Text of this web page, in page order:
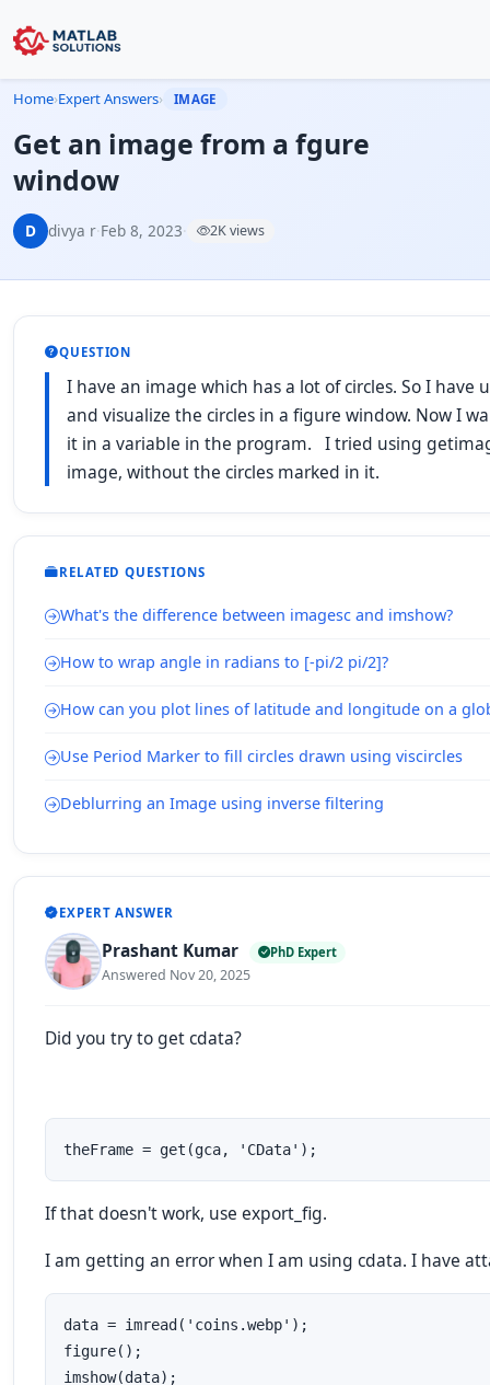
Home›Expert Answers› IMAGE
Get an image from a fgure
window
D divya r·Feb 8, 2023· 2K views
QUESTION
I have an image which has a lot of circles. So I have
and visualize the circles in a figure window. Now I
it in a variable in the program. I tried using
image, without the circles marked in it.
RELATED QUESTIONS
What's the difference between imagesc and imshow?
How to wrap angle in radians to [-pi/2 pi/2]?
How can you plot lines of latitude and longitude on a
Use Period Marker to fill circles drawn using viscircles
Deblurring an Image using inverse filtering
EXPERT ANSWER
Prashant Kumar PhD Expert
Answered Nov 20, 2025
Did you try to get cdata?
theFrame = get(gca, 'CData');
If that doesn't work, use export_fig.
I am getting an error when I am using cdata. I have
data = imread('coins.webp');
figure();
imshow(data);